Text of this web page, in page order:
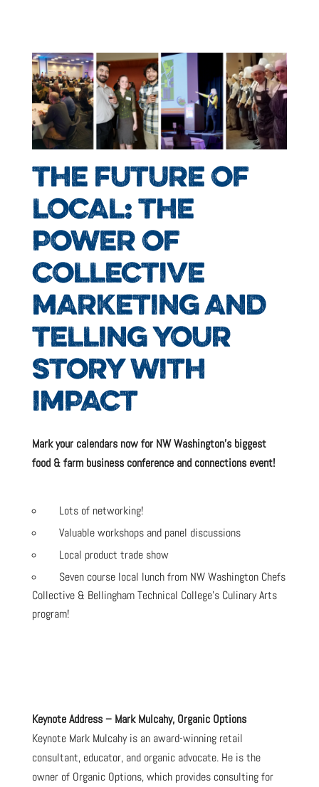
THE FUTURE OF
LOCAL: THE
POWER OF
COLLECTIVE
MARKETING AND
TELLING YOUR
STORY WITH
IMPACT
Mark your calendars now for NW Washington’s biggest
food & farm business conference and connections event!
Lots of networking!
Valuable workshops and panel discussions
Local product trade show
Seven course local lunch from NW Washington Chefs
Collective & Bellingham Technical College’s Culinary Arts
program!
Keynote Address – Mark Mulcahy, Organic Options
Keynote Mark Mulcahy is an award-winning retail
consultant, educator, and organic advocate. He is the
owner of Organic Options, which provides consulting for